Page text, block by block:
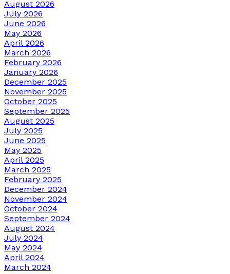
August 2026
July 2026
June 2026
May 2026
April 2026
March 2026
February 2026
January 2026
December 2025
November 2025
October 2025
September 2025
August 2025
July 2025
June 2025
May 2025
April 2025
March 2025
February 2025
December 2024
November 2024
October 2024
September 2024
August 2024
July 2024
May 2024
April 2024
March 2024